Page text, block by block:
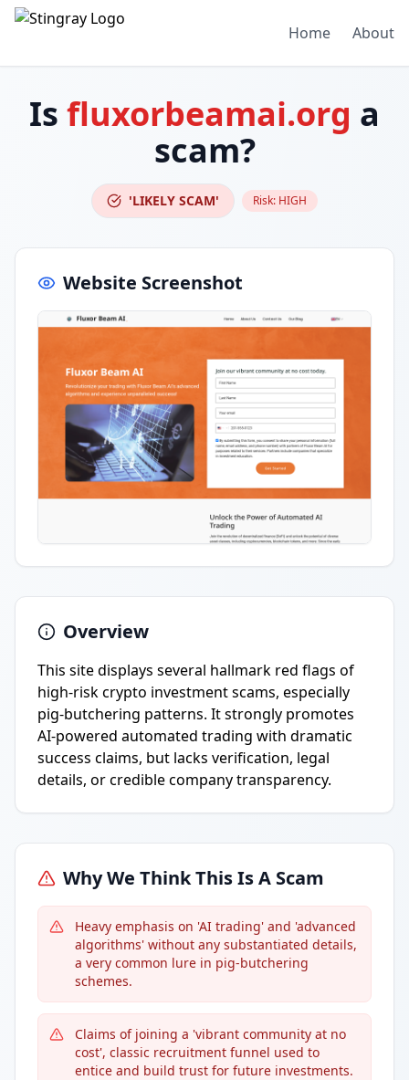
Home About
Is fluxorbeamai.org a
scam?
'LIKELY SCAM' Risk: HIGH
Website Screenshot
Overview
This site displays several hallmark red flags of
high-risk crypto investment scams, especially
pig-butchering patterns. It strongly promotes
AI-powered automated trading with dramatic
success claims, but lacks verification, legal
details, or credible company transparency.
Why We Think This Is A Scam
Heavy emphasis on 'AI trading' and 'advanced
algorithms' without any substantiated details,
a very common lure in pig-butchering
schemes.
Claims of joining a 'vibrant community at no
cost', classic recruitment funnel used to
entice and build trust for future investments.